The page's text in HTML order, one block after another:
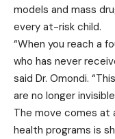
models and mass
every at-risk child.
“When you reach a
who has never
said Dr. Omondi.
are no longer
The move comes at
health programs is